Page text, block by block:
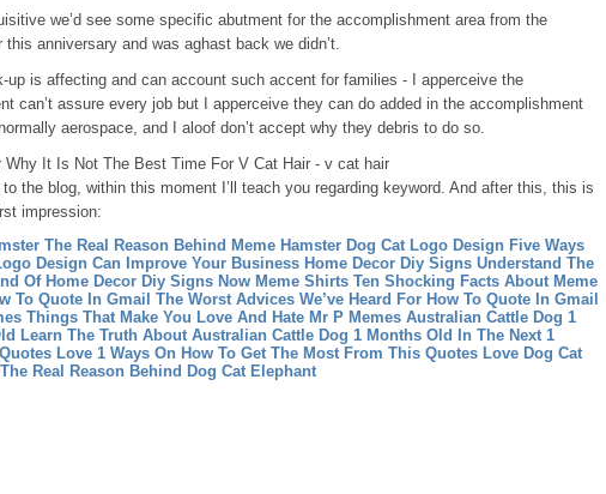
we’d see some specific abutment for the accomplishment area from the
this anniversary and was aghast back we didn’t.
up is affecting and can account such accent for families - I apperceive the
can’t assure every job but I apperceive they can do added in the accomplishment
aerospace, and I aloof don’t accept why they debris to do so.
Why It Is Not The Best Time For V Cat Hair - v cat hair
to the blog, within this moment I’ll teach you regarding keyword. And after this, this is
impression:
The Real Reason Behind Meme Hamster Dog Cat Logo Design Five Ways
Design Can Improve Your Business Home Decor Diy Signs Understand The
Of Home Decor Diy Signs Now Meme Shirts Ten Shocking Facts About Meme
To Quote In Gmail The Worst Advices We’ve Heard For How To Quote In Gmail
Things That Make You Love And Hate Mr P Memes Australian Cattle Dog 1
Learn The Truth About Australian Cattle Dog 1 Months Old In The Next 1
Quotes Love 1 Ways On How To Get The Most From This Quotes Love Dog Cat
Real Reason Behind Dog Cat Elephant